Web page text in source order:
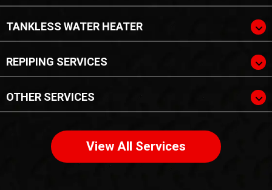
TANKLESS WATER HEATER
REPIPING SERVICES
OTHER SERVICES
View All Services